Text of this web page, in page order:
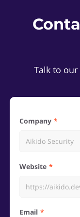
Talk to
Company
Website
Email